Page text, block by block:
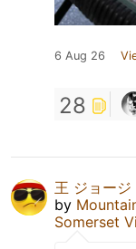
6 Aug 26
28
王 ジョージ
by
Somerset